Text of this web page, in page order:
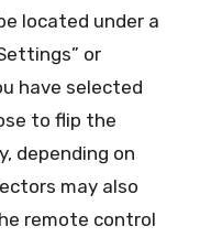
located under a
or
have selected
to flip the
depending on
may also
remote control